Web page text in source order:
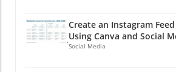
Create an Instagram
Using Canva and Social
Social Media